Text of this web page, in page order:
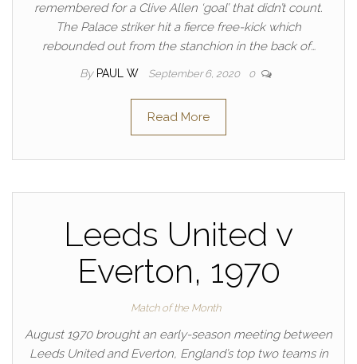
remembered for a Clive Allen ‘goal’ that didn’t count.
The Palace striker hit a fierce free-kick which
rebounded out from the stanchion in the back of…
By PAUL W September 6, 2020 0
Read More
Leeds United v
Everton, 1970
Match of the Month
August 1970 brought an early-season meeting between
Leeds United and Everton, England’s top two teams in